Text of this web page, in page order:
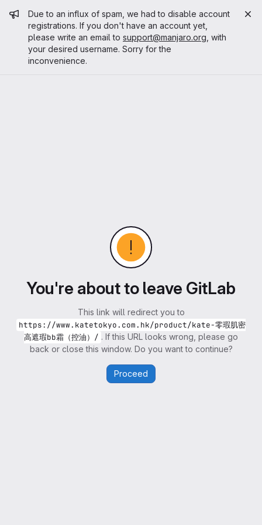
Admin message
Due to an influx of spam, we had to disable account
registrations. If you don't have an account yet,
please write an email to support@manjaro.org , with
your desired username. Sorry for the
inconvenience.
You're about to leave GitLab
This link will redirect you to
https://www.katetokyo.com.hk/product/kate-零瑕肌密
高遮瑕bb霜（控油）/ . If this URL looks wrong, please go
back or close this window. Do you want to continue?
Proceed